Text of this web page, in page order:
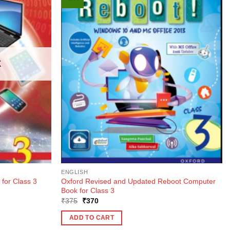
Class 3
ENGLISH
Oxford Revised and Updated Reboot Computer
Book for Class 3
₹375
Original
was:
₹375.
₹370Current
is:
₹370.
ADD TO CART